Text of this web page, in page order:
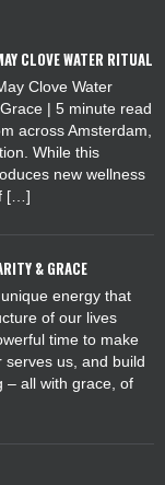
CLOVE WATER RITUAL
Clove Water
| 5 minute read
across Amsterdam,
While this
new wellness
[…]
& GRACE
energy that
of our lives
time to make
serves us, and build
– all with grace, of